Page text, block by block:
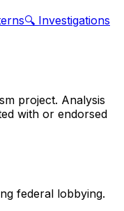
🔍 Investigations
project. Analysis
with or endorsed
federal lobbying.